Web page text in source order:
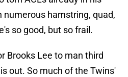
numerous hamstring, quad,
so good, but so frail.
Brooks Lee to man third
out. So much of the Twins'